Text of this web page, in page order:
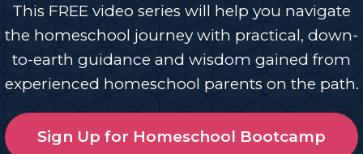
This FREE video series will help you navigate
the homeschool journey with practical, down-
to-earth guidance and wisdom gained from
experienced homeschool parents on the path.
Sign Up for Homeschool Bootcamp